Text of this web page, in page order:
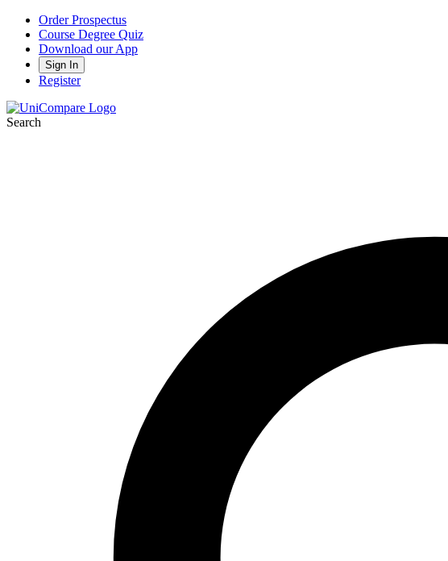
Order Prospectus
Course Degree Quiz
Download our App
Sign In
Register
Search